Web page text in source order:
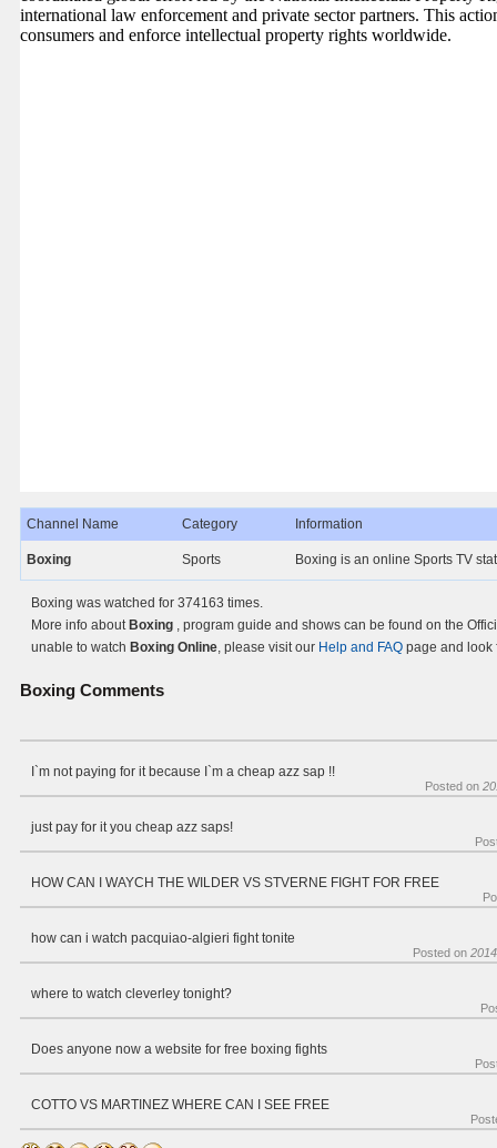
Channel Name Category Information
Boxing Sports Boxing is an online Sports TV
Boxing was watched for 374163 times.
More info about Boxing , program guide and shows can be found on the
unable to watch Boxing Online, please visit our Help and FAQ page and look
Boxing Comments
I`m not paying for it because I`m a cheap azz sap !!
Posted on
just pay for it you cheap azz saps!
HOW CAN I WAYCH THE WILDER VS STVERNE FIGHT FOR FREE
how can i watch pacquiao-algieri fight tonite
Posted on
where to watch cleverley tonight?
Does anyone now a website for free boxing fights
COTTO VS MARTINEZ WHERE CAN I SEE FREE